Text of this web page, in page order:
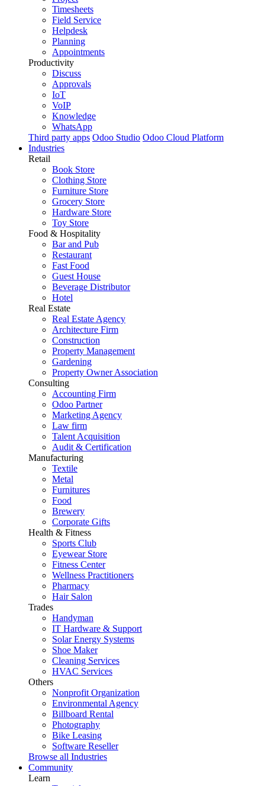
Timesheets
Field Service
Helpdesk
Planning
Appointments
Productivity
Discuss
Approvals
IoT
VoIP
Knowledge
WhatsApp
Third party apps Odoo Studio Odoo Cloud Platform
Industries
Retail
Book Store
Clothing Store
Furniture Store
Grocery Store
Hardware Store
Toy Store
Food & Hospitality
Bar and Pub
Restaurant
Fast Food
Guest House
Beverage Distributor
Hotel
Real Estate
Real Estate Agency
Architecture Firm
Construction
Property Management
Gardening
Property Owner Association
Consulting
Accounting Firm
Odoo Partner
Marketing Agency
Law firm
Talent Acquisition
Audit & Certification
Manufacturing
Textile
Metal
Furnitures
Food
Brewery
Corporate Gifts
Health & Fitness
Sports Club
Eyewear Store
Fitness Center
Wellness Practitioners
Pharmacy
Hair Salon
Trades
Handyman
IT Hardware & Support
Solar Energy Systems
Shoe Maker
Cleaning Services
HVAC Services
Others
Nonprofit Organization
Environmental Agency
Billboard Rental
Photography
Bike Leasing
Software Reseller
Browse all Industries
Community
Learn